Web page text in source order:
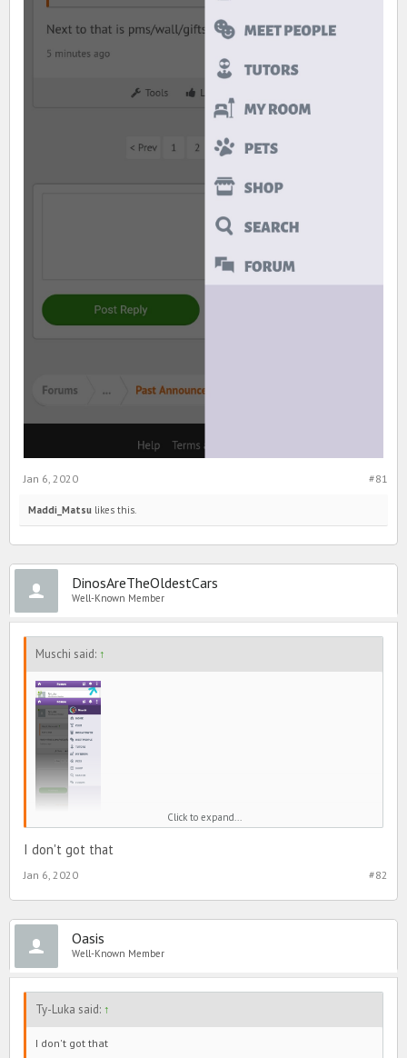
#81
Jan 6, 2020
Maddi_Matsu likes this.
DinosAreTheOldestCars
Well-Known Member
Muschi said: ↑
Click to expand...
I don't got that
#82
Jan 6, 2020
Oasis
Well-Known Member
Ty-Luka said: ↑
I don't got that